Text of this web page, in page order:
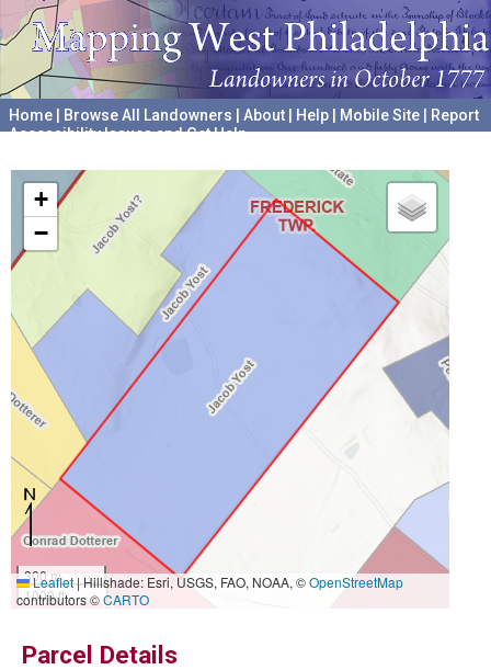
Home Browse All Landowners About Help Mobile Site
Report
Accessibility Issues and Get Help
+
−
300 m
1000 ft
Leaflet|Hillshade: Esri, USGS, FAO, NOAA, ©OpenStreetMap
contributors ©CARTO
Parcel Details